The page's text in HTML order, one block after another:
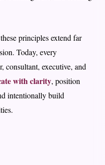
principles extend far
Today, every
consultant, executive, and
with clarity, position
intentionally build